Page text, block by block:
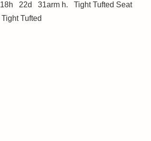
18h 22d 31arm h. TightTufted Seat
Tight Tufted